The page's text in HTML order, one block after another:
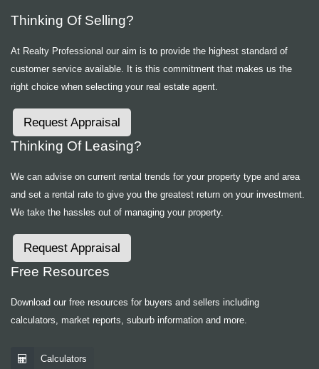
Thinking Of Selling?
At Realty Professional our aim is to provide the highest standard of
customer service available. It is this commitment that makes us the
right choice when selecting your real estate agent.
Request Appraisal
Thinking Of Leasing?
We can advise on current rental trends for your property type and area
and set a rental rate to give you the greatest return on your investment.
We take the hassles out of managing your property.
Request Appraisal
Free Resources
Download our free resources for buyers and sellers including
calculators, market reports, suburb information and more.
Calculators